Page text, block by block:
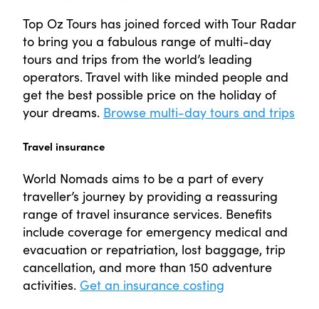
Top Oz Tours has joined forced with Tour Radar
to bring you a fabulous range of multi-day
tours and trips from the world’s leading
operators. Travel with like minded people and
get the best possible price on the holiday of
your dreams. Browse multi-day tours and trips
Travel insurance
World Nomads aims to be a part of every
traveller’s journey by providing a reassuring
range of travel insurance services. Benefits
include coverage for emergency medical and
evacuation or repatriation, lost baggage, trip
cancellation, and more than 150 adventure
activities. Get an insurance costing